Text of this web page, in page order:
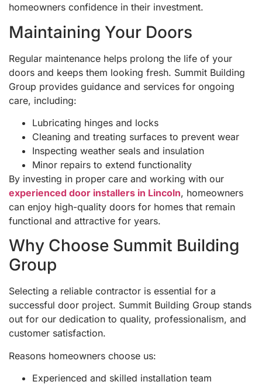
homeowners confidence in their investment.
Maintaining Your Doors
Regular maintenance helps prolong the life of your
doors and keeps them looking fresh. Summit Building
Group provides guidance and services for ongoing
care, including:
Lubricating hinges and locks
Cleaning and treating surfaces to prevent wear
Inspecting weather seals and insulation
Minor repairs to extend functionality
By investing in proper care and working with our
experienced door installers in Lincoln, homeowners
can enjoy high-quality doors for homes that remain
functional and attractive for years.
Why Choose Summit Building
Group
Selecting a reliable contractor is essential for a
successful door project. Summit Building Group stands
out for our dedication to quality, professionalism, and
customer satisfaction.
Reasons homeowners choose us:
Experienced and skilled installation team